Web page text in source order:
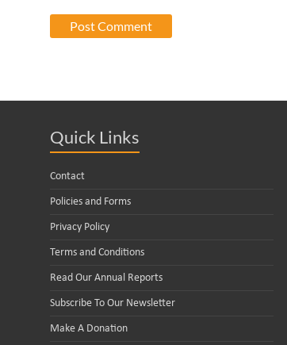
Quick Links
Contact
Policies and Forms
Privacy Policy
Terms and Conditions
Read Our Annual Reports
Subscribe To Our Newsletter
Make A Donation